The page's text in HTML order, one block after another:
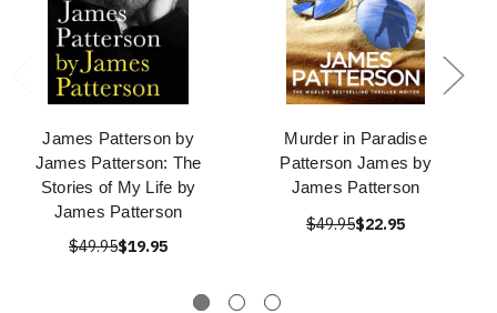
James Patterson by
James Patterson: The
Stories of My Life by
James Patterson
$49.95$19.95
Murder in Paradise
Patterson James by
James Patterson
$49.95$22.95